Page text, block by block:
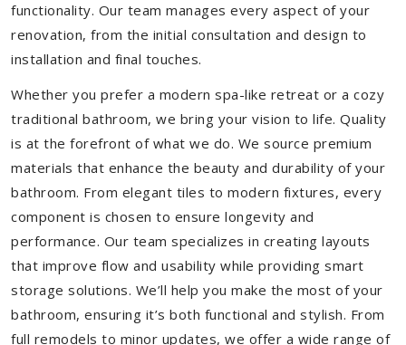
functionality. Our team manages every aspect of your
renovation, from the initial consultation and design to
installation and final touches.
Whether you prefer a modern spa-like retreat or a cozy
traditional bathroom, we bring your vision to life. Quality
is at the forefront of what we do. We source premium
materials that enhance the beauty and durability of your
bathroom. From elegant tiles to modern fixtures, every
component is chosen to ensure longevity and
performance. Our team specializes in creating layouts
that improve flow and usability while providing smart
storage solutions. We’ll help you make the most of your
bathroom, ensuring it’s both functional and stylish. From
full remodels to minor updates, we offer a wide range of